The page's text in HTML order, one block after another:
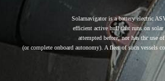
Solarnavigator is a battery electric
efficient active hull that runs on
attempted before, nor has the use
(or complete onboard autonomy). A fleet of such vessels